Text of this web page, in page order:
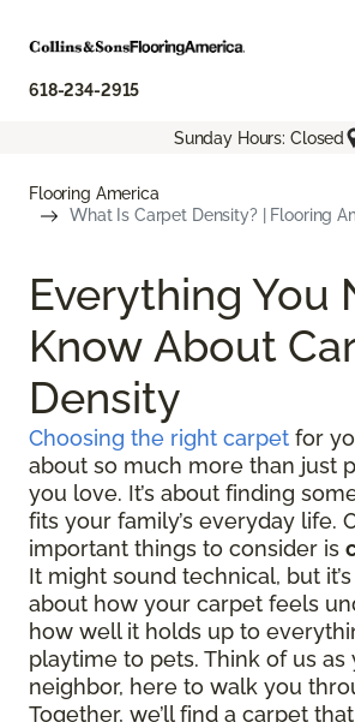
618-234-2915
Sunday Hours: Closed
Flooring America
What Is Carpet Density? | Flooring
Everything You
Know About
Density
Choosing the right carpet for
about so much more than just
you love. It’s about finding
fits your family’s everyday life.
important things to consider is
It might sound technical, but
about how your carpet feels
how well it holds up to
playtime to pets. Think of us
neighbor, here to walk you
Together, we’ll find a carpet